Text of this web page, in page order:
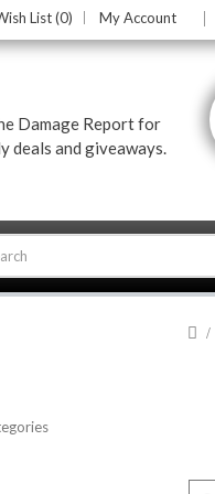
List (0) My Account
Damage Report for
deals and giveaways.